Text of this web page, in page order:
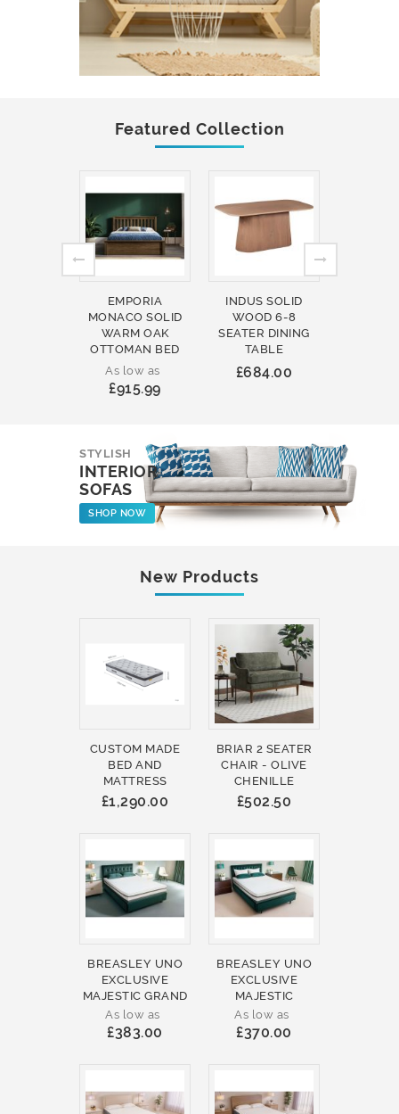
Featured Collection
EMPORIA
MONACO SOLID
WARM OAK
OTTOMAN BED
As low as
£915.99
INDUS SOLID
WOOD 6-8
SEATER DINING
TABLE
£684.00
STYLISH
INTERIOR
SOFAS
SHOP NOW
New Products
CUSTOM MADE
BED AND
MATTRESS
£1,290.00
BRIAR 2 SEATER
CHAIR - OLIVE
CHENILLE
£502.50
BREASLEY UNO
EXCLUSIVE
MAJESTIC GRAND
As low as
£383.00
BREASLEY UNO
EXCLUSIVE
MAJESTIC
As low as
£370.00